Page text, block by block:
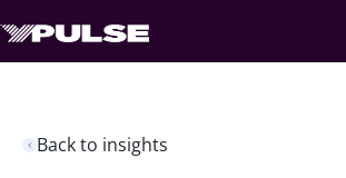
Back to insights